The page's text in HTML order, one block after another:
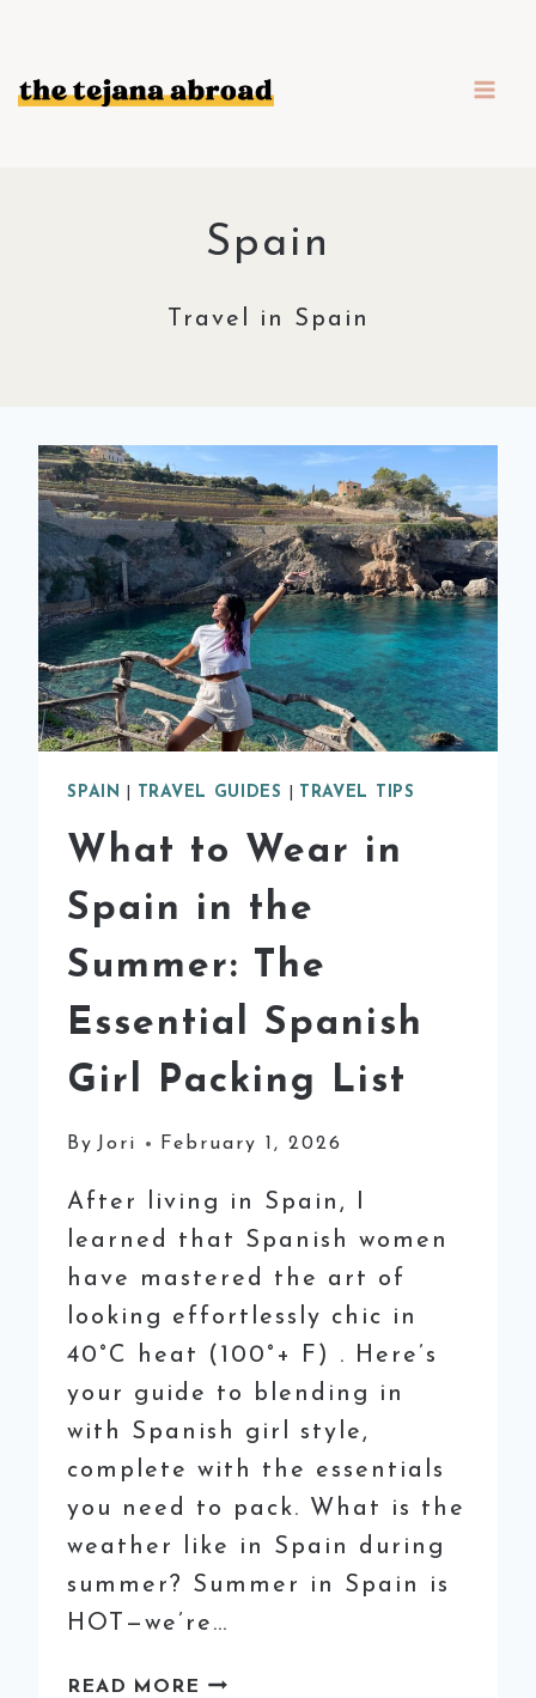
content
Spain
Travel in Spain
SPAIN TRAVEL GUIDES TRAVEL TIPS
What to Wear in
Spain in the
Summer: The
Essential Spanish
Girl Packing List
By Jori February 1, 2026
After living in Spain, I
learned that Spanish women
have mastered the art of
looking effortlessly chic in
40°C heat (100°+ F) . Here’s
your guide to blending in
with Spanish girl style,
complete with the essentials
you need to pack. What is the
weather like in Spain during
summer? Summer in Spain is
HOT—we’re…
READ MORE WHAT